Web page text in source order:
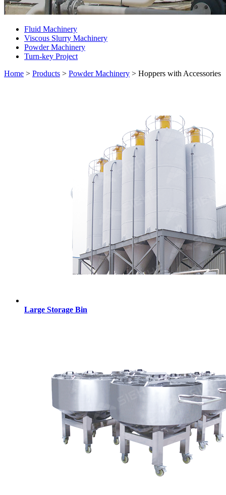
Fluid Machinery
Viscous Slurry Machinery
Powder Machinery
Turn-key Project
Home > Products > Powder Machinery > Hoppers with Accessories
Large Storage Bin